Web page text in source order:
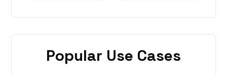
Popular Use Cases